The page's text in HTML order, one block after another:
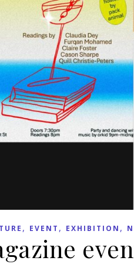
, EVENT , EXHIBITION ,